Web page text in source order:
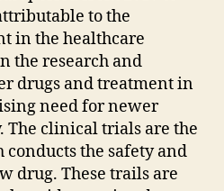
to the
in the healthcare
the research and
drugs and treatment in
need for newer
The clinical trials are the
conducts the safety and
drug. These trails are